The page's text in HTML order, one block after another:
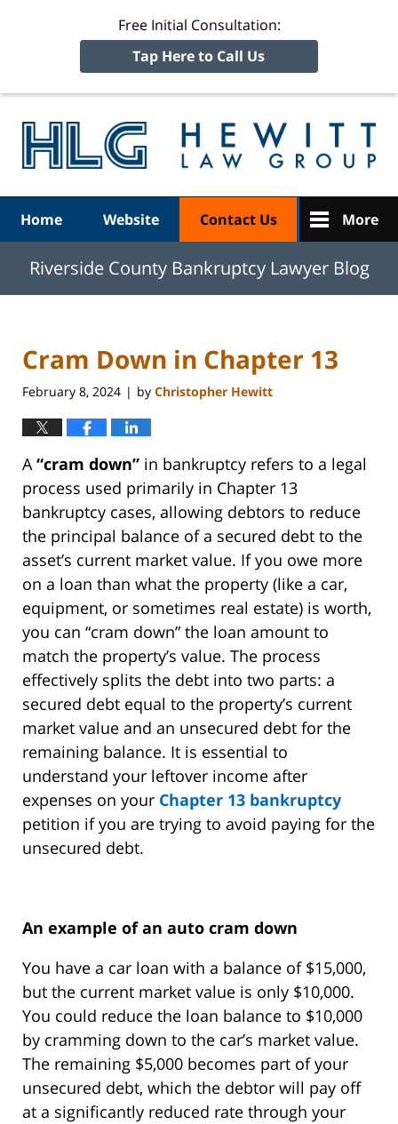
Free Initial Consultation:
Tap Here to Call Us
Home Website Contact Us More
Riverside County Bankruptcy Lawyer Blog
Cram Down in Chapter 13
February 8, 2024 | by Christopher Hewitt
A“cram down” in bankruptcy refers to a legal
process used primarily in Chapter 13
bankruptcy cases, allowing debtors to reduce
the principal balance of a secured debt to the
asset’s current market value. If you owe more
on a loan than what the property (like a car,
equipment, or sometimes real estate) is worth,
you can “cram down” the loan amount to
match the property’s value. The process
effectively splits the debt into two parts: a
secured debt equal to the property’s current
market value and an unsecured debt for the
remaining balance. It is essential to
understand your leftover income after
expenses on your Chapter 13 bankruptcy
petition if you are trying to avoid paying for the
unsecured debt.
An example of an auto cram down
You have a car loan with a balance of $15,000,
but the current market value is only $10,000.
You could reduce the loan balance to $10,000
by cramming down to the car’s market value.
The remaining $5,000 becomes part of your
unsecured debt, which the debtor will pay off
at a significantly reduced rate through your